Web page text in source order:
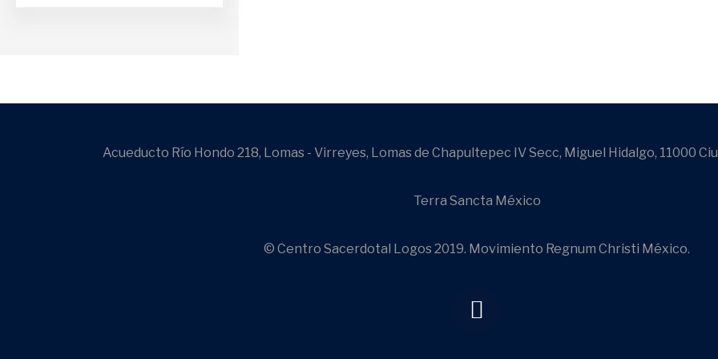
Acueducto Río Hondo 218, Lomas - Virreyes, Lomas de Chapultepec IV Secc, Miguel Hidalgo, 11000
Terra Sancta México
© Centro Sacerdotal Logos 2019. Movimiento Regnum Christi México.